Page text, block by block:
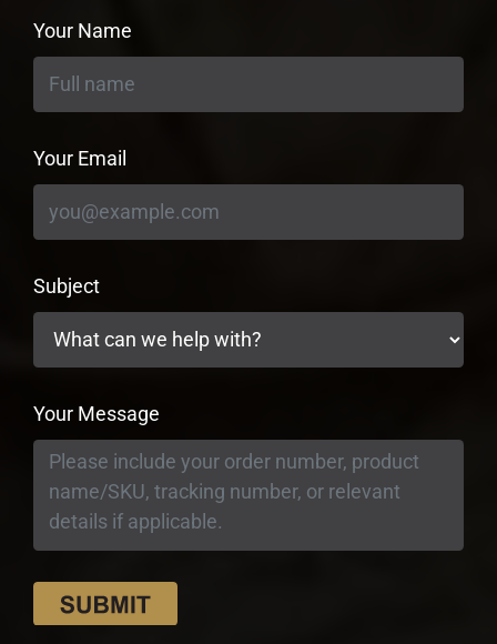
Your Name
Your Email
Subject
Your Message